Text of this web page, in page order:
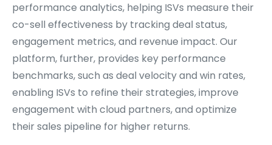
performance analytics, helping ISVs measure their
co-sell effectiveness by tracking deal status,
engagement metrics, and revenue impact. Our
platform, further, provides key performance
benchmarks, such as deal velocity and win rates,
enabling ISVs to refine their strategies, improve
engagement with cloud partners, and optimize
their sales pipeline for higher returns.